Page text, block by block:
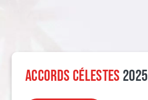
ACCORDS CÉLESTES 2025